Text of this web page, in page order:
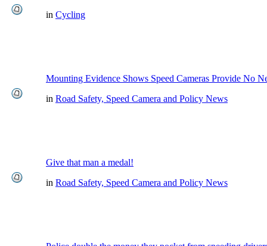
in Cycling
Mounting Evidence Shows Speed Cameras Provide No
in Road Safety, Speed Camera and Policy News
Give that man a medal!
in Road Safety, Speed Camera and Policy News